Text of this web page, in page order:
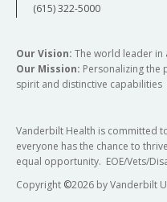
(615) 322-5000
Our Vision: The world leader in
Our Mission: Personalizing the
spirit and distinctive capabilities
Vanderbilt Health is committed
everyone has the chance to
equal opportunity. EOE/Vets/
Copyright ©2026 by Vanderbilt